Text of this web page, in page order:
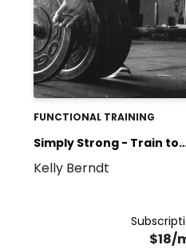
FUNCTIONAL TRAINING
Simply Strong - Train to
Compete
Kelly Berndt
$18/